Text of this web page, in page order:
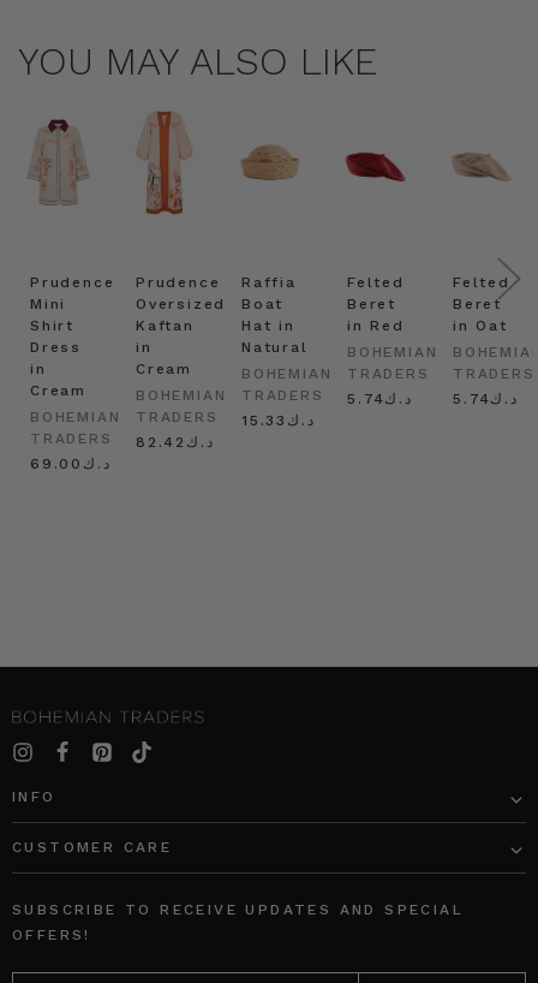
YOU MAY ALSO LIKE
Prudence
Mini
Shirt
Dress
in
Cream
BOHEMIAN
TRADERS
د.ك69.00
Prudence
Oversized
Kaftan
in
Cream
BOHEMIAN
TRADERS
د.ك82.42
Raffia
Boat
Hat in
Natural
BOHEMIAN
TRADERS
د.ك15.33
Felted
Beret
in Red
BOHEMIAN
TRADERS
د.ك5.74
Felted
Beret
in Oat
TRADERS
د.ك5.74
INFO
CUSTOMER CARE
SUBSCRIBE TO RECEIVE UPDATES AND SPECIAL
OFFERS!
EMAIL